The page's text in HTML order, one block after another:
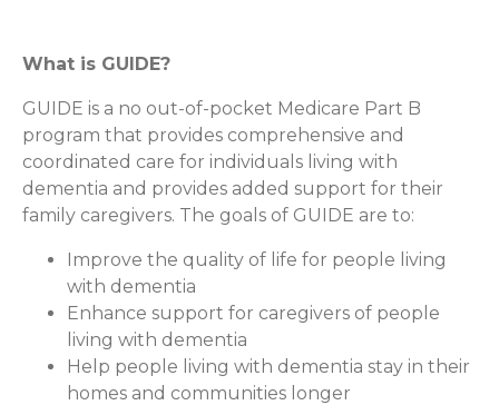
What is GUIDE?
GUIDE is a no out-of-pocket Medicare Part B
program that provides comprehensive and
coordinated care for individuals living with
dementia and provides added support for their
family caregivers. The goals of GUIDE are to:
Improve the quality of life for people living
with dementia
Enhance support for caregivers of people
living with dementia
Help people living with dementia stay in their
homes and communities longer